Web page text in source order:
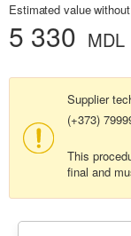
Estimated value
5 330 MDL
Supplier
(+373)
This
final and